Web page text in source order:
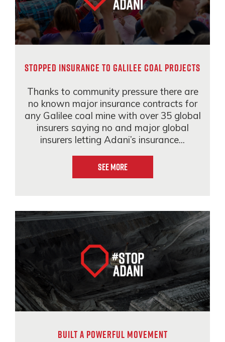
STOPPED INSURANCE TO GALILEE COAL PROJECTS
Thanks to community pressure there are
no known major insurance contracts for
any Galilee coal mine with over 35 global
insurers saying no and major global
insurers letting Adani’s insurance...
See More
BUILT A POWERFUL MOVEMENT